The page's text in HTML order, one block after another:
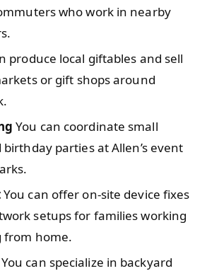
who work in nearby
produce local giftables and sell
or gift shops around
You can coordinate small
parties at Allen’s event
You can offer on-site device fixes
setups for families working
from home.
You can specialize in backyard